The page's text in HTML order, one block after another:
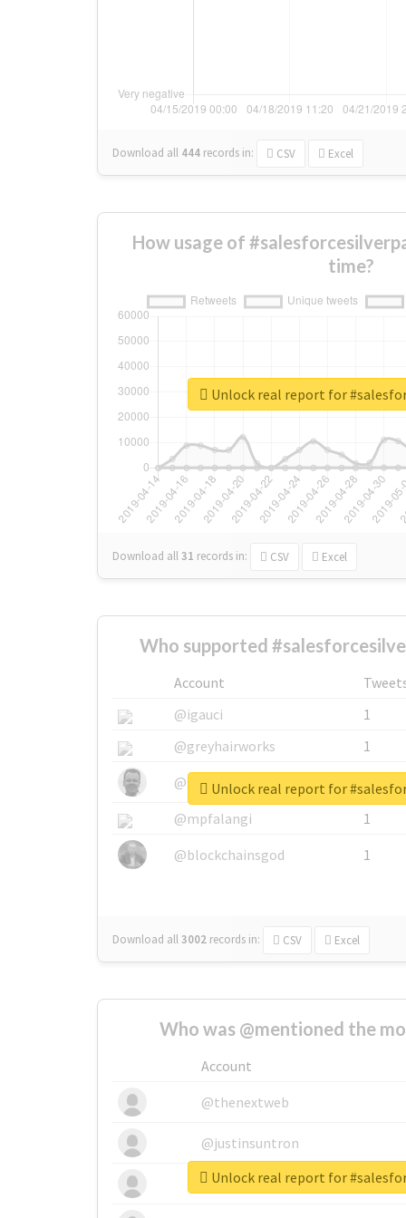
Download all 444 records in: CSV Excel
How usage of
time?
Download all31 records in: CSV Excel
Unlock real report for
Who supported
Account
@igauci
1
@greyhairworks
1
@glynmottershead
1
@mpfalangi
1
@blockchainsgod
1
Download all3002 records in: CSV Excel
Unlock real report for
Who was @mentioned the
Account
@thenextweb
@justinsuntron
@tnwevents
Unlock real report for